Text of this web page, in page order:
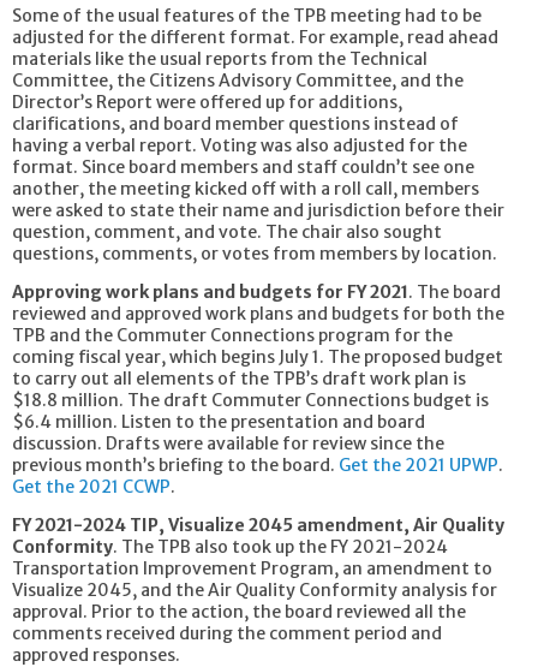
Some of the usual features of the TPB meeting had to be
adjusted for the different format. For example, read ahead
materials like the usual reports from the Technical
Committee, the Citizens Advisory Committee, and the
Director’s Report were offered up for additions,
clarifications, and board member questions instead of
having a verbal report. Voting was also adjusted for the
format. Since board members and staff couldn’t see one
another, the meeting kicked off with a roll call, members
were asked to state their name and jurisdiction before their
question, comment, and vote. The chair also sought
questions, comments, or votes from members by location.
Approving work plans and budgets for FY 2021. The board
reviewed and approved work plans and budgets for both the
TPB and the Commuter Connections program for the
coming fiscal year, which begins July 1. The proposed budget
to carry out all elements of the TPB’s draft work plan is
$18.8 million. The draft Commuter Connections budget is
$6.4 million. Listen to the presentation and board
discussion. Drafts were available for review since the
previous month’s briefing to the board. Get the 2021 UPWP.
Get the 2021 CCWP.
FY 2021-2024 TIP, Visualize 2045 amendment, Air Quality
Conformity. The TPB also took up the FY 2021-2024
Transportation Improvement Program, an amendment to
Visualize 2045, and the Air Quality Conformity analysis for
approval. Prior to the action, the board reviewed all the
comments received during the comment period and
approved responses.